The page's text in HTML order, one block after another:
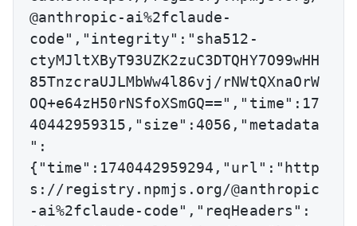
@anthropic-ai%2fclaude-
code","integrity":"sha512-
ctyMJltXByT93UZK2zuC3DTQHY7O99wHH
85TnzcraUJLMbWw4l86vj/rNWtQXnaOrW
OQ+e64zH50rNSfoXSmGQ==","time":17
40442959315,"size":4056,"metadata
":
{"time":1740442959294,"url":"http
s://registry.npmjs.org/@anthropic
-ai%2fclaude-code","reqHeaders":